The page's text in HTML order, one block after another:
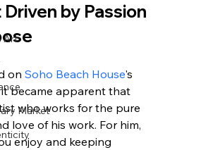
Art
Market
by Passion
on Soho Beach House's
became apparent that
who works for the pure
love of his work. For him,
enjoy and keeping